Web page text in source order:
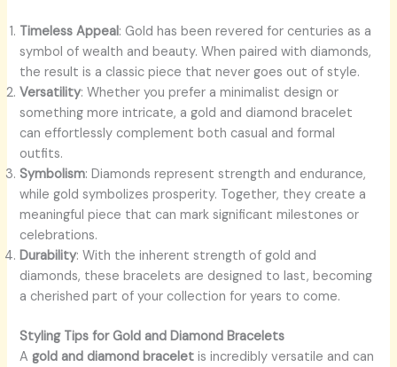
Timeless Appeal: Gold has been revered for centuries as a
symbol of wealth and beauty. When paired with diamonds,
the result is a classic piece that never goes out of style.
Versatility: Whether you prefer a minimalist design or
something more intricate, a gold and diamond bracelet
can effortlessly complement both casual and formal
outfits.
Symbolism: Diamonds represent strength and endurance,
while gold symbolizes prosperity. Together, they create a
meaningful piece that can mark significant milestones or
celebrations.
Durability: With the inherent strength of gold and
diamonds, these bracelets are designed to last, becoming
a cherished part of your collection for years to come.
Styling Tips for Gold and Diamond Bracelets
A gold and diamond bracelet is incredibly versatile and can